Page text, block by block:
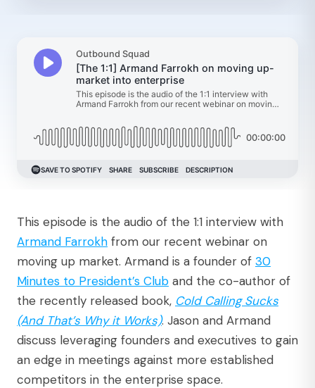
This episode is the audio of the 1:1 interview with
Armand Farrokh from our recent webinar on
moving up market. Armand is a founder of 30
Minutes to President’s Club and the co-author of
the recently released book, Cold Calling Sucks
(And That’s Why it Works). Jason and Armand
discuss leveraging founders and executives to gain
an edge in meetings against more established
competitors in the enterprise space.